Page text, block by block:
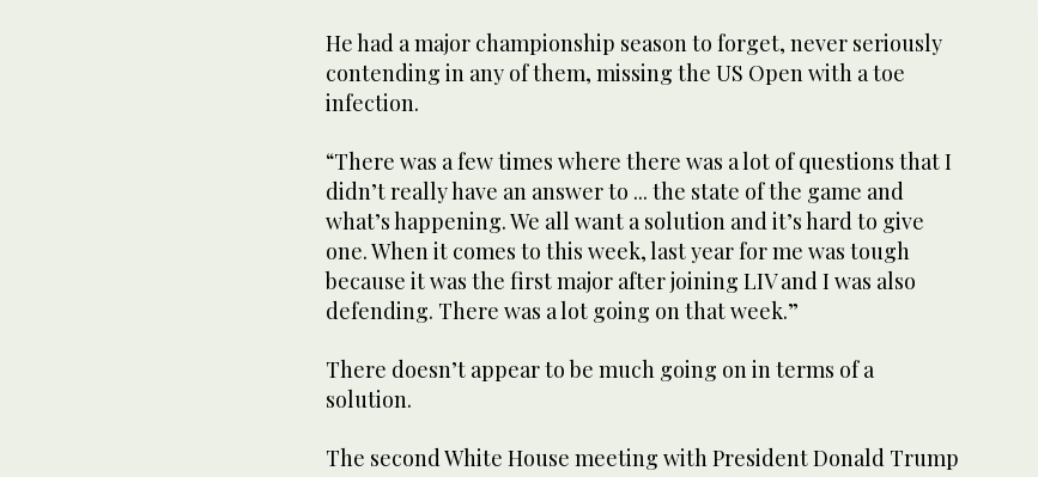
He had a major championship season to forget, never seriously
contending in any of them, missing the US Open with a toe
infection.
“There was a few times where there was a lot of questions that I
didn’t really have an answer to ... the state of the game and
what’s happening. We all want a solution and it’s hard to give
one. When it comes to this week, last year for me was tough
because it was the first major after joining LIV and I was also
defending. There was a lot going on that week.”
There doesn’t appear to be much going on in terms of a
solution.
The second White House meeting with President Donald Trump